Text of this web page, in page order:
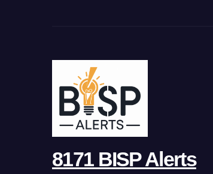
8171 BISP Alerts